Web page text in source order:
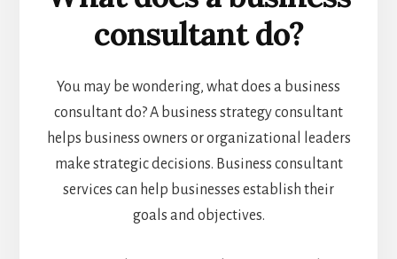
consultant do?
You may be wondering, what does a business
consultant do? A business strategy consultant
helps business owners or organizational leaders
make strategic decisions. Business consultant
services can help businesses establish their
goals and objectives.